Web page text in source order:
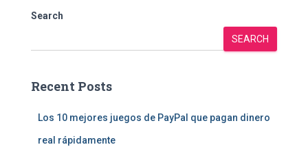
Search
SEARCH
Recent Posts
Los 10 mejores juegos de PayPal que pagan dinero
real rápidamente